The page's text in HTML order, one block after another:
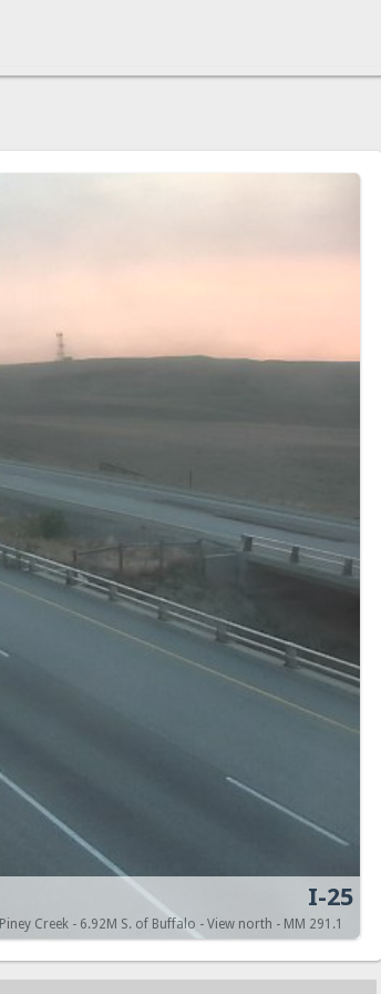
I-25
Piney Creek - 6.92M S. of Buffalo - View north - MM 291.1